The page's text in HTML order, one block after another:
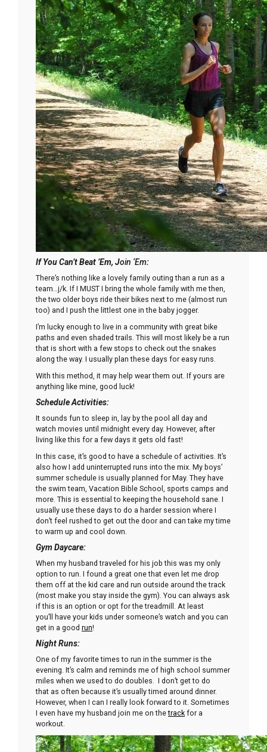
If You Can’t Beat ’Em, Join ‘Em:
There’s nothing like a lovely family outing than a run as a
team…j/k. If I MUST I bring the whole family with me then,
the two older boys ride their bikes next to me (almost run
too) and I push the littlest one in the baby jogger.
I’m lucky enough to live in a community with great bike
paths and even shaded trails. This will most likely be a run
that is short with a few stops to check out the snakes
along the way. I usually plan these days for easy runs.
With this method, it may help wear them out. If yours are
anything like mine, good luck!
Schedule Activities:
It sounds fun to sleep in, lay by the pool all day and
watch movies until midnight every day. However, after
living like this for a few days it gets old fast!
In this case, it’s good to have a schedule of activities. It’s
also how I add uninterrupted runs into the mix. My boys’
summer schedule is usually planned for May. They have
the swim team, Vacation Bible School, sports camps and
more. This is essential to keeping the household sane. I
usually use these days to do a harder session where I
don’t feel rushed to get out the door and can take my time
to warm up and cool down.
Gym Daycare:
When my husband traveled for his job this was my only
option to run. I found a great one that even let me drop
them off at the kid care and run outside around the track
(most make you stay inside the gym). You can always ask
if this is an option or opt for the treadmill. At least
you’ll have your kids under someone’s watch and you can
get in a good run!
Night Runs:
One of my favorite times to run in the summer is the
evening. It’s calm and reminds me of high school summer
miles when we used to do doubles. I don’t get to do
that as often because it’s usually timed around dinner.
However, when I can I really look forward to it. Sometimes
I even have my husband join me on thetrack for a
workout.